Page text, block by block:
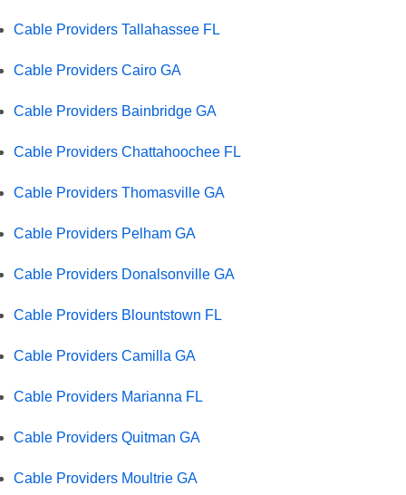
Cable Providers Tallahassee FL
Cable Providers Cairo GA
Cable Providers Bainbridge GA
Cable Providers Chattahoochee FL
Cable Providers Thomasville GA
Cable Providers Pelham GA
Cable Providers Donalsonville GA
Cable Providers Blountstown FL
Cable Providers Camilla GA
Cable Providers Marianna FL
Cable Providers Quitman GA
Cable Providers Moultrie GA